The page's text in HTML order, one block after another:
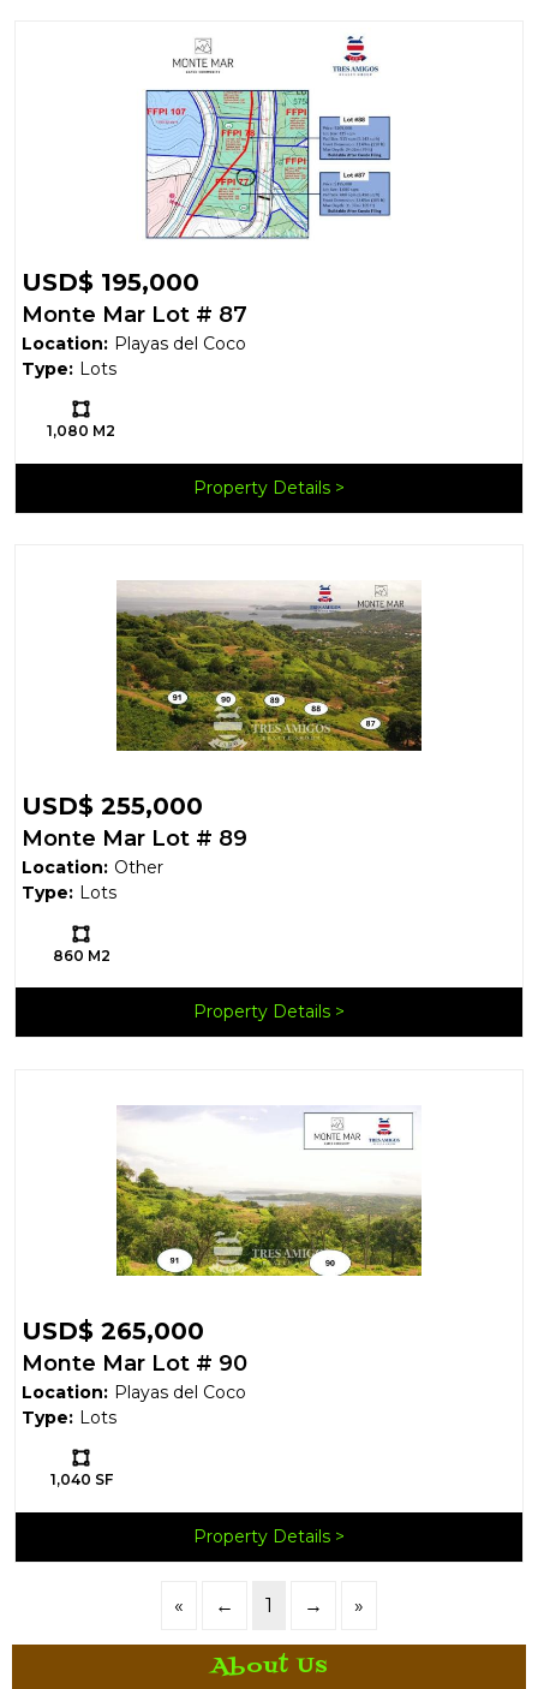
USD$ 195,000
Monte Mar Lot # 87
Location: Playas del Coco
Type: Lots
Ls:
1,080 M2
Property Details
USD$ 255,000
Monte Mar Lot # 89
Location: Other
Type: Lots
Ls:
860 M2
Property Details
USD$ 265,000
Monte Mar Lot # 90
Location: Playas del Coco
Type: Lots
Ls:
1,040 SF
Property Details
« ← 1 → »
About Us